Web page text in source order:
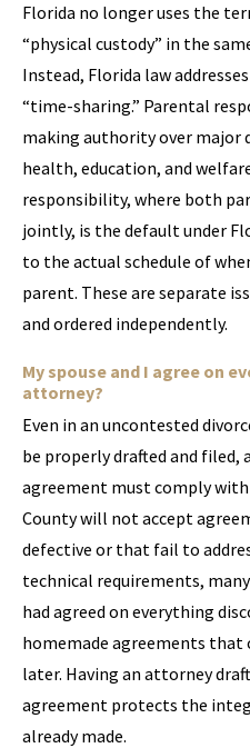
Florida no longer uses the
“physical custody” in the
Instead, Florida law
“time-sharing.” Parental
making authority over major
health, education, and
responsibility, where both
jointly, is the default under
to the actual schedule of
parent. These are separate
and ordered independently.
My spouse and I agree on
attorney?
Even in an uncontested
be properly drafted and
agreement must comply with
County will not accept
defective or that fail to
technical requirements,
had agreed on everything
homemade agreements that
later. Having an attorney
agreement protects the
already made.